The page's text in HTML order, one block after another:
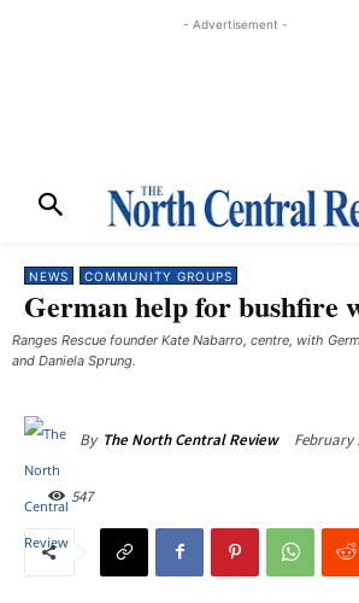
- Advertisement -
NEWS COMMUNITY GROUPS
German help for bushfire
Ranges Rescue founder Kate Nabarro, centre, with
and Daniela Sprung.
By The North Central Review February
547